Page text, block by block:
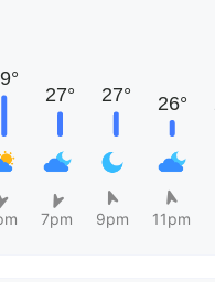
7pm 9pm 11pm